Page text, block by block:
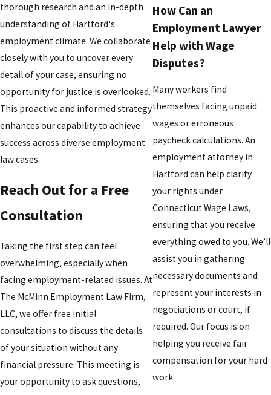
thorough research and an in-depth
understanding of Hartford's
employment climate. We collaborate
closely with you to uncover every
detail of your case, ensuring no
opportunity for justice is overlooked.
This proactive and informed strategy
enhances our capability to achieve
success across diverse employment
law cases.
Reach Out for a Free
Consultation
Taking the first step can feel
overwhelming, especially when
facing employment-related issues. At
The McMinn Employment Law Firm,
LLC, we offer free initial
consultations to discuss the details
of your situation without any
financial pressure. This meeting is
your opportunity to ask questions,
How Can an
Employment Lawyer
Help with Wage
Disputes?
Many workers find
themselves facing unpaid
wages or erroneous
paycheck calculations. An
employment attorney in
Hartford can help clarify
your rights under
Connecticut Wage Laws,
ensuring that you receive
everything owed to you. We’ll
assist you in gathering
necessary documents and
represent your interests in
negotiations or court, if
required. Our focus is on
helping you receive fair
compensation for your hard
work.